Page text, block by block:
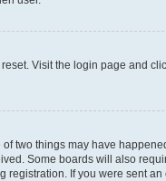
Visit the login page and
two things may have
Some boards will also
If you were sent